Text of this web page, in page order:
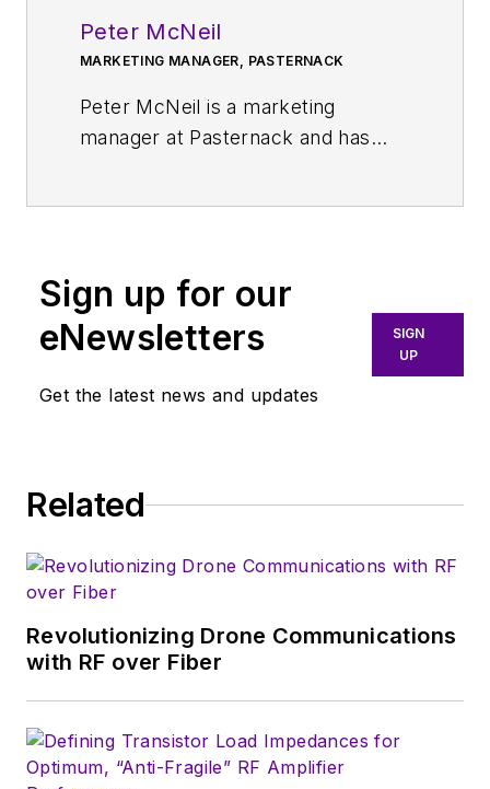
Peter McNeil
MARKETING MANAGER, PASTERNACK
Peter McNeil is a marketing
manager at Pasternack and has
microwave industries. He currently
oversees the development and
delivery of several of Infinite
Sign up for our
eNewsletters
Get the latest news and updates
SIGN
UP
Related
Revolutionizing Drone Communications
with RF over Fiber